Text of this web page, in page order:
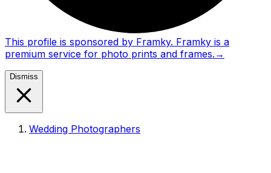
This profile is sponsored by Framky. Framky is a
premium service for photo prints and frames. →
Dismiss
Wedding Photographers